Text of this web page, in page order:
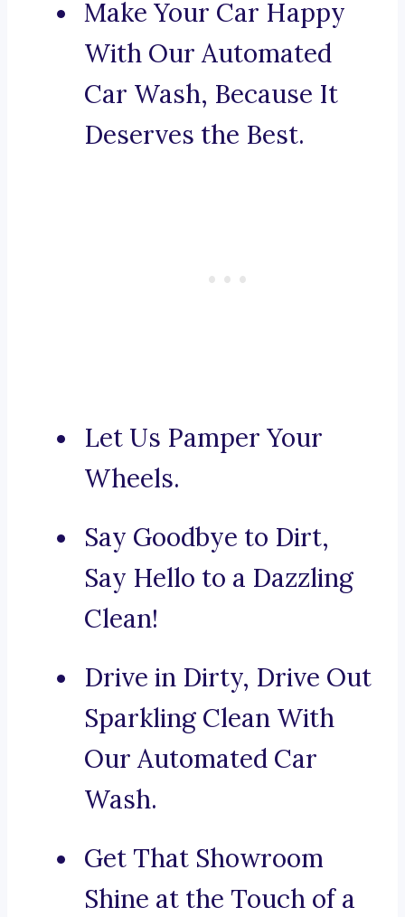
Make Your Car Happy
With Our Automated
Car Wash, Because It
Deserves the Best.
Let Us Pamper Your
Wheels.
Say Goodbye to Dirt,
Say Hello to a Dazzling
Clean!
Drive in Dirty, Drive Out
Sparkling Clean With
Our Automated Car
Wash.
Get That Showroom
Shine at the Touch of a